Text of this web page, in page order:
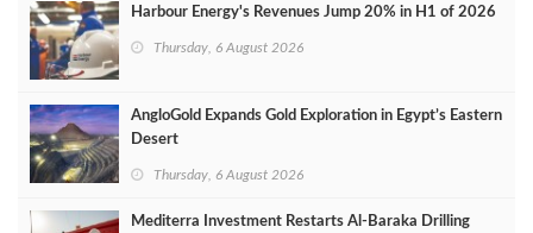
Harbour Energy's Revenues Jump 20% in H1 of 2026
Thursday, 6 August 2026
AngloGold Expands Gold Exploration in Egypt’s Eastern
Desert
Thursday, 6 August 2026
Mediterra Investment Restarts Al‑Baraka Drilling